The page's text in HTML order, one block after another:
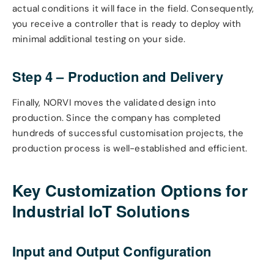
actual conditions it will face in the field. Consequently,
you receive a controller that is ready to deploy with
minimal additional testing on your side.
Step 4 – Production and Delivery
Finally, NORVI moves the validated design into
production. Since the company has completed
hundreds of successful customisation projects, the
production process is well-established and efficient.
Key Customization Options for
Industrial IoT Solutions
Input and Output Configuration